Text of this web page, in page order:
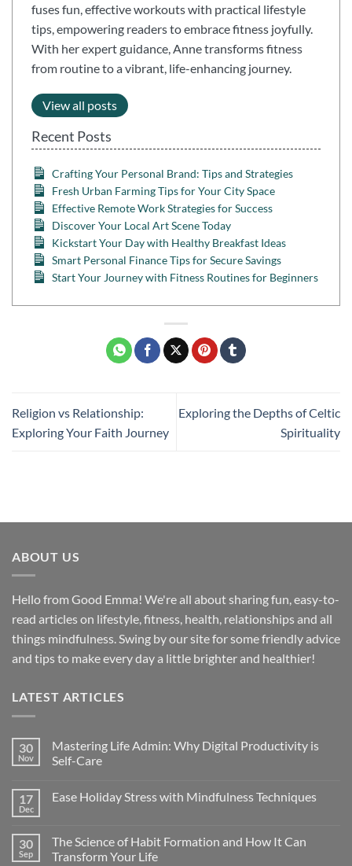
fuses fun, effective workouts with practical lifestyle
tips, empowering readers to embrace fitness joyfully.
With her expert guidance, Anne transforms fitness
from routine to a vibrant, life-enhancing journey.
View all posts
Recent Posts
Crafting Your Personal Brand: Tips and Strategies
Fresh Urban Farming Tips for Your City Space
Effective Remote Work Strategies for Success
Discover Your Local Art Scene Today
Kickstart Your Day with Healthy Breakfast Ideas
Smart Personal Finance Tips for Secure Savings
Start Your Journey with Fitness Routines for Beginners
Religion vs Relationship:
Exploring Your Faith Journey
Exploring the Depths of Celtic
Spirituality
ABOUT US
Hello from Good Emma! We're all about sharing fun, easy-to-
read articles on lifestyle, fitness, health, relationships and all
things mindfulness. Swing by our site for some friendly advice
and tips to make every day a little brighter and healthier!
LATEST ARTICLES
30
Nov
Mastering Life Admin: Why Digital Productivity is
Self-Care
17
Dec
Ease Holiday Stress with Mindfulness Techniques
30
Sep
The Science of Habit Formation and How It Can
Transform Your Life